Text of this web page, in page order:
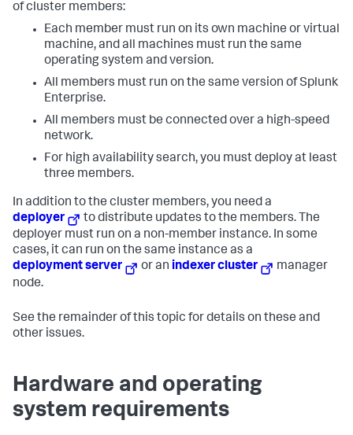
of cluster members:
Each member must run on its own machine or virtual
machine, and all machines must run the same
operating system and version.
All members must run on the same version of Splunk
Enterprise.
All members must be connected over a high-speed
network.
For high availability search, you must deploy at least
three members.
In addition to the cluster members, you need a
deployer
to distribute updates to the members. The
deployer must run on a non-member instance. In some
cases, it can run on the same instance as a
deployment server
or an indexer cluster
manager
node.
See the remainder of this topic for details on these and
other issues.
Hardware and operating
system requirements